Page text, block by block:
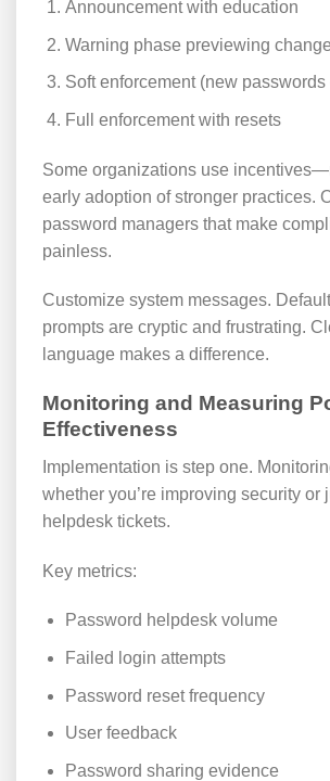
Announcement with education
Warning phase previewing
Soft enforcement (new passwords
Full enforcement with resets
Some organizations use
early adoption of stronger practices.
password managers that make
painless.
Customize system messages.
prompts are cryptic and frustrating.
language makes a difference.
Monitoring and Measuring
Effectiveness
Implementation is step one.
whether you’re improving security or
helpdesk tickets.
Key metrics:
Password helpdesk volume
Failed login attempts
Password reset frequency
User feedback
Password sharing evidence